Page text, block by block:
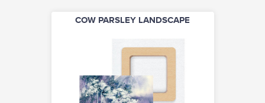
COW PARSLEY LANDSCAPE